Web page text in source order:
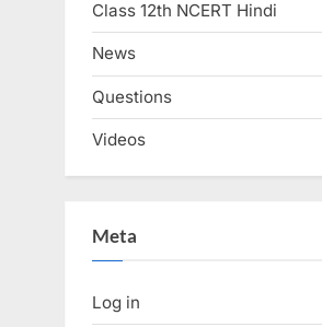
Class 12th NCERT Hindi
News
Questions
Videos
Meta
Log in